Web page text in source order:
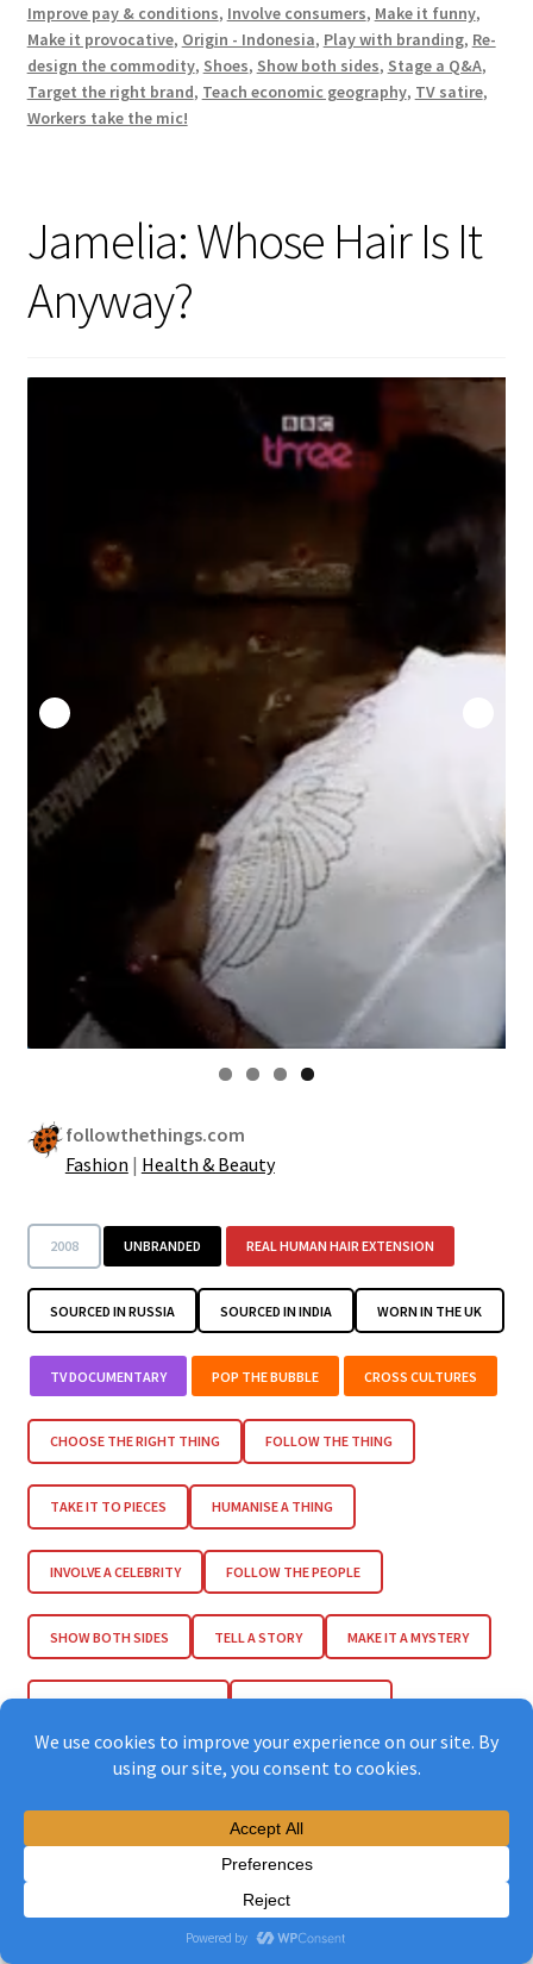
Improve pay & conditions, Involve consumers, Make it funny,
Make it provocative, Origin - Indonesia, Play with branding, Re-
design the commodity, Shoes, Show both sides, Stage a Q&A,
Target the right brand, Teach economic geography, TV satire,
Workers take the mic!
Jamelia: Whose Hair Is It
Anyway?
followthethings.com
Fashion | Health & Beauty
2008 UNBRANDED REAL HUMAN HAIR EXTENSION
SOURCED IN RUSSIA SOURCED IN INDIA WORN IN THE UK
TV DOCUMENTARY POP THE BUBBLE CROSS CULTURES
CHOOSE THE RIGHT THING FOLLOW THE THING
TAKE IT TO PIECES HUMANISE A THING
INVOLVE A CELEBRITY FOLLOW THE PEOPLE
SHOW BOTH SIDES TELL A STORY MAKE IT A MYSTERY
INCLUDE SUFFERING KIDS INCLUDE EMOTION
ENCOURAGE EMPATHY LET THE TEARS FLOW
ENCOURAGE FEMINIST SOLIDARITIES
ENCOURAGE THANKFULNESS